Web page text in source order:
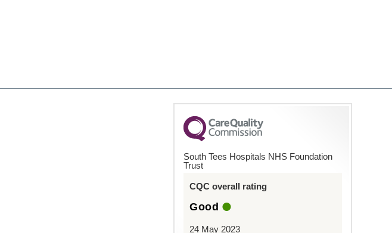
South Tees Hospitals NHS Foundation
Trust
CQC overall rating
Good
24 May 2023